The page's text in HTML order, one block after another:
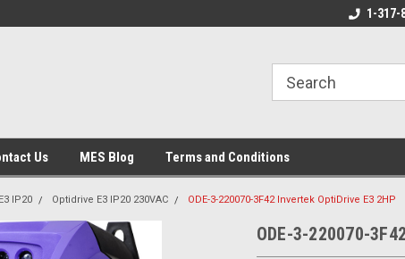
1-317-
Us MES Blog Terms and Conditions
IP20 Optidrive E3 IP20 230VAC ODE-3-220070-3F42 Invertek OptiDrive E3 2HP
ODE-3-220070-